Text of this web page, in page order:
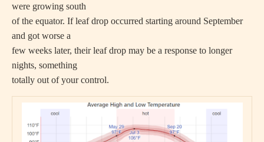
were growing south
of the equator. If leaf drop occurred starting around September
and got worse a
few weeks later, their leaf drop may be a response to longer
nights, something
totally out of your control.